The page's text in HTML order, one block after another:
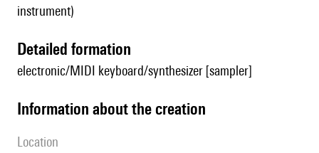
instrument)
detailed formation
electronic/MIDI keyboard/synthesizer [sampler]
information about the creation
location